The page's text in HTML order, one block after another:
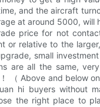
and the aircraft
at around 5000, will
price for not
or relative to the
small
are all the same,
（ Above and below
hi buyers without
the right place to